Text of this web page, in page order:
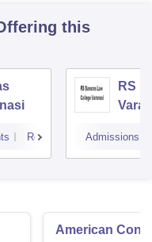
this
Reviews
RS
Admissions
American